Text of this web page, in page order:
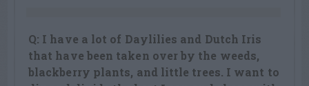
Q: I have a lot of Daylilies and Dutch Iris
that have been taken over by the weeds,
blackberry plants, and little trees. I want to